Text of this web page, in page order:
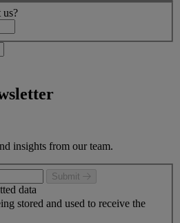
us?
insights from our team.
Submit
data
stored and used to receive the